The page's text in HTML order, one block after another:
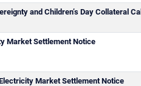
and Children’s Day Collateral
Market Settlement Notice
Market Settlement Notice